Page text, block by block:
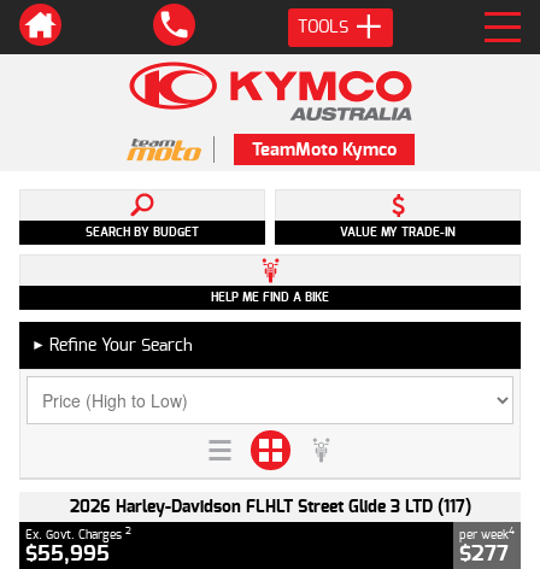
TOOLS
TeamMoto Kymco
SEARCH BY BUDGET VALUE MY TRADE-IN
HELP ME FIND A BIKE
► Refine Your Search
2026 Harley-Davidson FLHLT Street Glide 3 LTD (117)
Ex. Govt. Charges 2
$55,995
per week4
$277